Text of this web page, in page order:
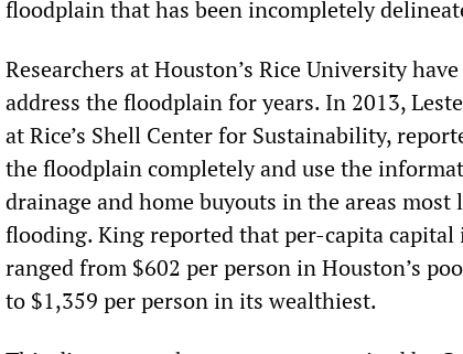
floodplain that has been incompletely
Researchers at Houston’s Rice University
address the floodplain for years. In 2013,
at Rice’s Shell Center for Sustainability,
the floodplain completely and use the
drainage and home buyouts in the areas most
flooding. King reported that per-capita
ranged from $602 per person in Houston’s
to $1,359 per person in its wealthiest.